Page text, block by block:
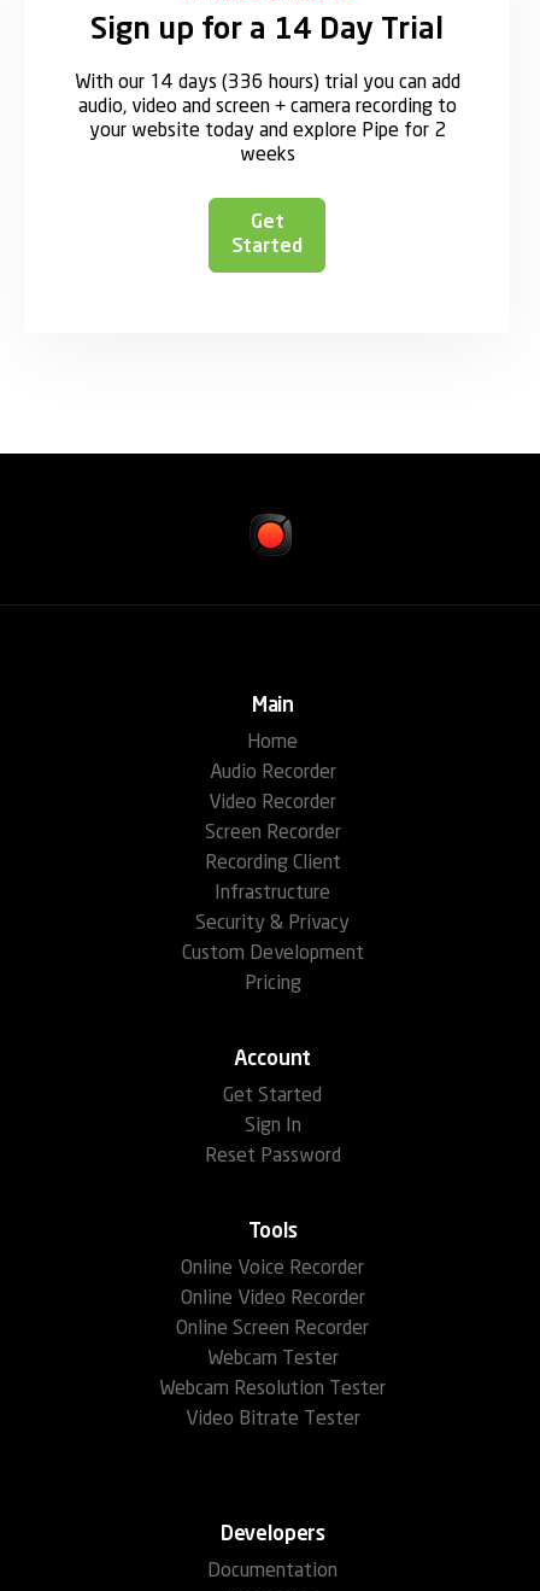
Sign up for a 14 Day Trial
With our 14 days (336 hours) trial you can add
audio, video and screen + camera recording to
your website today and explore Pipe for 2
weeks
Get
Started
Main
Home
Audio Recorder
Video Recorder
Screen Recorder
Recording Client
Infrastructure
Security & Privacy
Custom Development
Pricing
Account
Get Started
Sign In
Reset Password
Tools
Online Voice Recorder
Online Video Recorder
Online Screen Recorder
Webcam Tester
Webcam Resolution Tester
Video Bitrate Tester
Developers
Documentation